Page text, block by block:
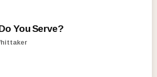
You Serve?